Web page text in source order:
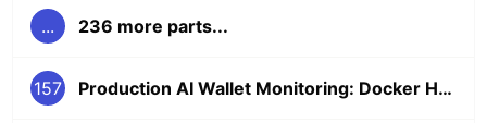
... 236 more parts...
157 Production AI Wallet Monitoring: Docker Healthcheck and Service Recovery